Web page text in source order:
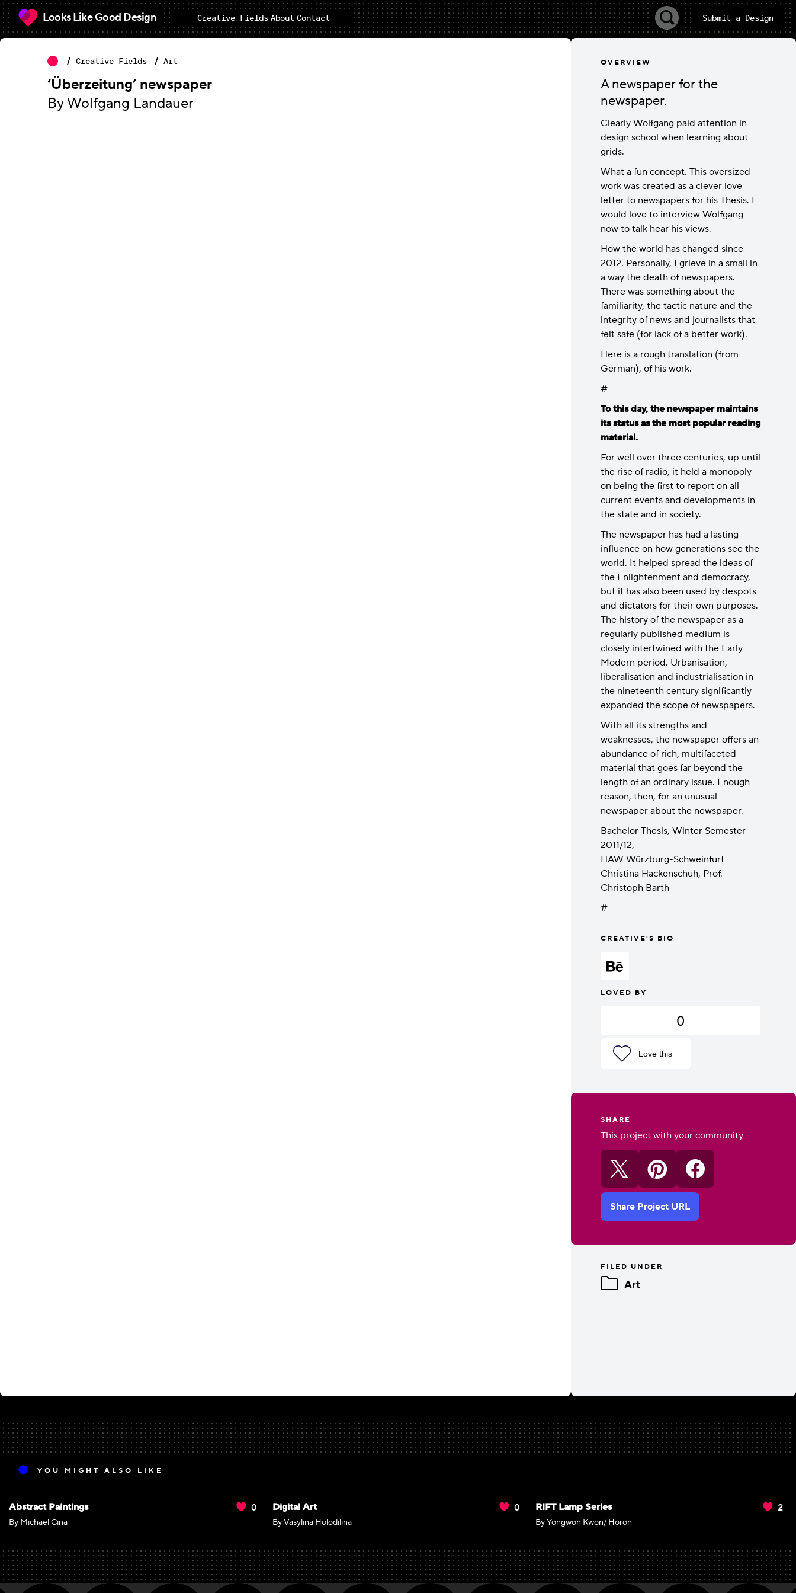
Looks Like Good Design Creative Fields About Contact Submit a Design
Creative Fields Art
‘Überzeitung’ newspaper
By Wolfgang Landauer
OVERVIEW
A newspaper for the
newspaper.
Clearly Wolfgang paid attention in
design school when learning about
grids.
What a fun concept. This oversized
work was created as a clever love
letter to newspapers for his Thesis. I
would love to interview Wolfgang
now to talk hear his views.
How the world has changed since
2012. Personally, I grieve in a small in
a way the death of newspapers.
There was something about the
familiarity, the tactic nature and the
integrity of news and journalists that
felt safe (for lack of a better work).
Here is a rough translation (from
German), of his work.
#
To this day, the newspaper maintains
its status as the most popular reading
material.
For well over three centuries, up until
the rise of radio, it held a monopoly
on being the first to report on all
current events and developments in
the state and in society.
The newspaper has had a lasting
influence on how generations see the
world. It helped spread the ideas of
the Enlightenment and democracy,
but it has also been used by despots
and dictators for their own purposes.
The history of the newspaper as a
regularly published medium is
closely intertwined with the Early
Modern period. Urbanisation,
liberalisation and industrialisation in
the nineteenth century significantly
expanded the scope of newspapers.
With all its strengths and
weaknesses, the newspaper offers an
abundance of rich, multifaceted
material that goes far beyond the
length of an ordinary issue. Enough
reason, then, for an unusual
newspaper about the newspaper.
Bachelor Thesis, Winter Semester
2011/12,
HAW Würzburg-Schweinfurt
Christina Hackenschuh, Prof.
Christoph Barth
#
CREATIVE'S BIO
LOVED BY
0
Love this
SHARE
This project with your community
Share Project URL
FILED UNDER
Art
YOU MIGHT ALSO LIKE
Abstract Paintings
By Michael Cina
0 Digital Art
By Vasylina Holodilina
0 RIFT Lamp Series
By Yongwon Kwon/ Horon
2